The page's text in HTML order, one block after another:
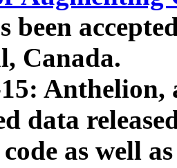
been
Canada.
Anthelion,
data
as well